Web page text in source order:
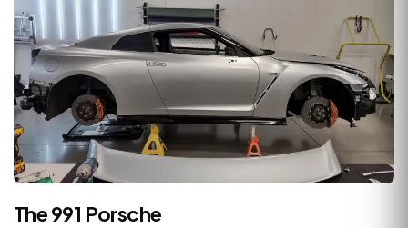
The 991 Porsche